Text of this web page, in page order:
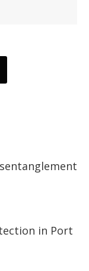
in Port